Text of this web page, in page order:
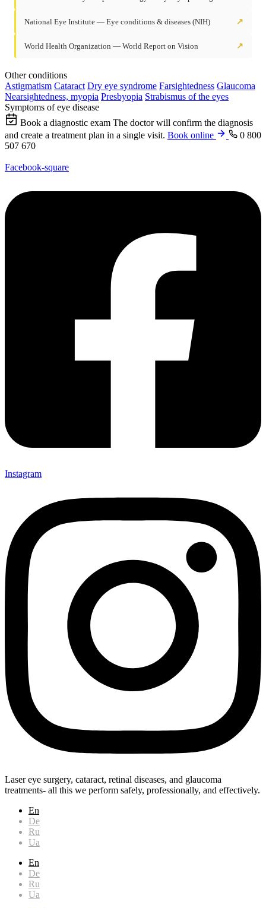
National Eye Institute — Eye conditions & diseases (NIH) ↗
World Health Organization — World Report on Vision ↗
Other conditions
Astigmatism Cataract Dry eye syndrome Farsightedness Glaucoma
Nearsightedness, myopia Presbyopia Strabismus of the eyes
Symptoms of eye disease
Book a diagnostic exam The doctor will confirm the diagnosis
and create a treatment plan in a single visit. Book online
0 800
507 670
Facebook-square
Instagram
Laser eye surgery, cataract, retinal diseases, and glaucoma
treatments- all this we perform safely, professionally, and effectively.
En
De
Ru
Ua
En
De
Ru
Ua